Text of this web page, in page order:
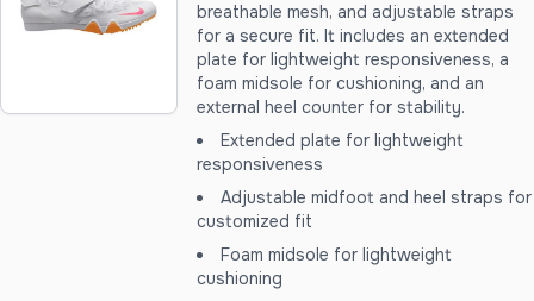
breathable mesh, and adjustable straps
for a secure fit. It includes an extended
plate for lightweight responsiveness, a
foam midsole for cushioning, and an
external heel counter for stability.
Extended plate for lightweight
responsiveness
Adjustable midfoot and heel straps for
customized fit
Foam midsole for lightweight
cushioning